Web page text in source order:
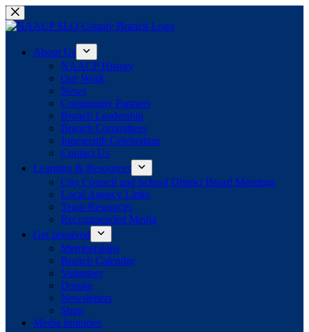
Skip
to
About Us
NAACP History
Our Work
News
Community Partners
Branch Leadership
Branch Committees
Juneteenth Celebration
Contact Us
Learning & Resources
City Council and School District Board Meetings
Local Agency Links
Team Resources
Recommended Media
Get Involved
Memberships
Branch Calendar
Volunteer
Donate
Newsletters
Shop
Media Inquiries